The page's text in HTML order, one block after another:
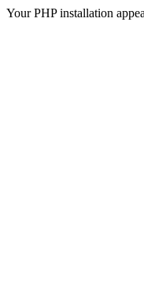
Your PHP installation